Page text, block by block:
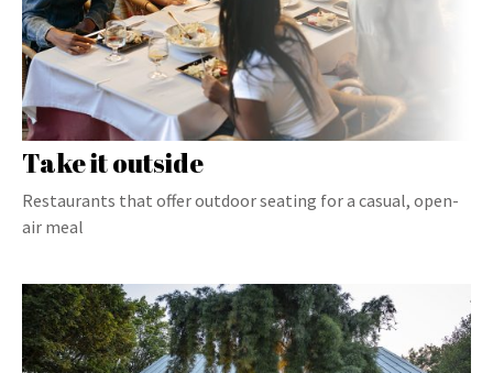
Take it outside
Restaurants that offer outdoor seating for a casual, open-
air meal